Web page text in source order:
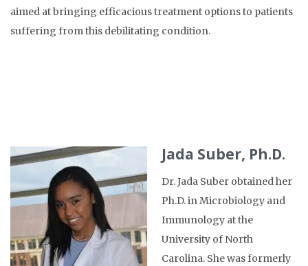
aimed at bringing efficacious treatment options to patients
suffering from this debilitating condition.
Jada Suber, Ph.D.
Dr. Jada Suber obtained her
Ph.D. in Microbiology and
Immunology at the
University of North
Carolina. She was formerly